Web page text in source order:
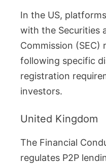
In the US,
with the Securities
Commission (SEC)
following specific
registration
investors.
United Kingdom
The Financial
regulates P2P